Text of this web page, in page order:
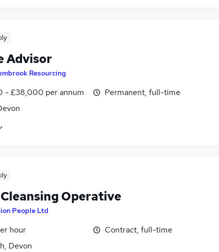
Advisor
Resourcing
- £38,000 per annum
Permanent, full-time
Operative
People Ltd
hour
Devon
Contract, full-time